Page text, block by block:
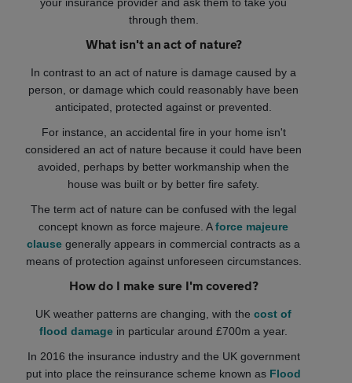
through them.
What isn't an act of nature?
In contrast to an act of nature is damage caused by a
person, or damage which could reasonably have been
anticipated, protected against or prevented.
For instance, an accidental fire in your home isn't
considered an act of nature because it could have been
avoided, perhaps by better workmanship when the
house was built or by better fire safety.
The term act of nature can be confused with the legal
concept known as force majeure. Aforce majeure
clause generally appears in commercial contracts as a
means of protection against unforeseen circumstances.
How do I make sure I'm covered?
UK weather patterns are changing, with thecost of
flood damage in particular around £700m a year.
In 2016 the insurance industry and the UK government
put into place the reinsurance scheme known as Flood